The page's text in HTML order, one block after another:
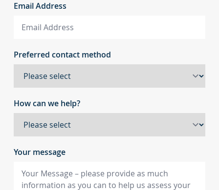
Email Address
Preferred contact method
How can we help?
Your message